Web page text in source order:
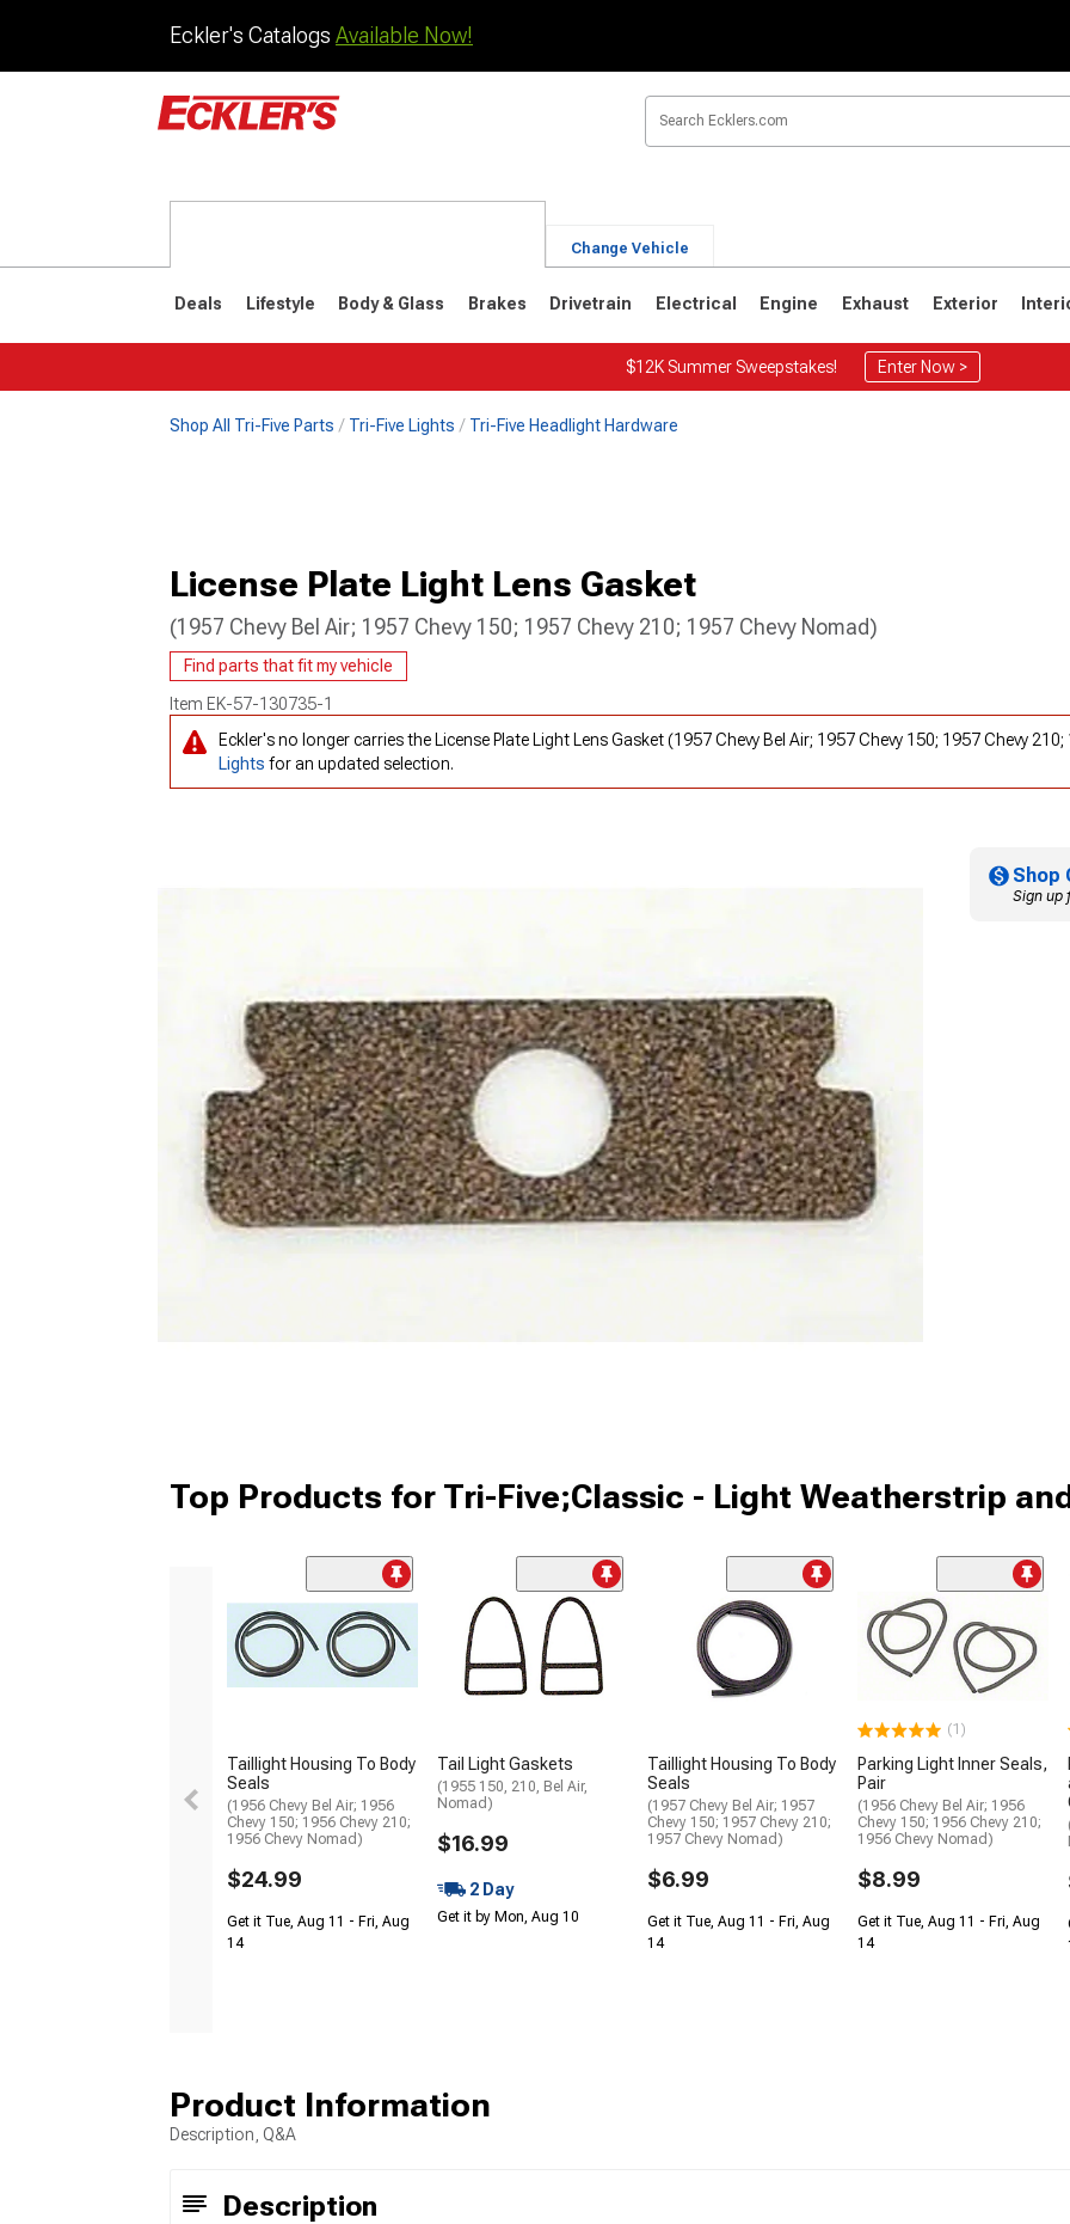
Eckler's Catalogs Available Now!
Change Vehicle
Deals Lifestyle Body & Glass Brakes Drivetrain Electrical Engine Exhaust Exterior
$12K Summer Sweepstakes! Enter Now >
Shop All Tri-Five Parts Tri-Five Lights Tri-Five Headlight Hardware
License Plate Light Lens Gasket
(1957 Chevy Bel Air; 1957 Chevy 150; 1957 Chevy 210; 1957 Chevy Nomad)
Find parts that fit my vehicle
Item EK-57-130735-1
Eckler's no longer carries the License Plate Light Lens Gasket (1957 Chevy Bel Air; 1957 Chevy 150; 1957 Chevy
Lights for an updated selection.
Shop
Sign up
Top Products for Tri-Five;Classic - Light Weatherstrip
Taillight Housing To Body
Seals
(1956 Chevy Bel Air; 1956
Chevy 150; 1956 Chevy 210;
1956 Chevy Nomad)
$24.99
Get it Tue, Aug 11 - Fri, Aug
14
Tail Light Gaskets
(1955 150, 210, Bel Air,
Nomad)
$16.99
2 Day
Get it by Mon, Aug 10
Taillight Housing To Body
Seals
(1957 Chevy Bel Air; 1957
Chevy 150; 1957 Chevy 210;
1957 Chevy Nomad)
$6.99
Get it Tue, Aug 11 - Fri, Aug
14
(1)
Parking Light Inner Seals,
Pair
(1956 Chevy Bel Air; 1956
Chevy 150; 1956 Chevy 210;
1956 Chevy Nomad)
$8.99
Get it Tue, Aug 11 - Fri, Aug
14
Product Information
Description, Q&A
Description